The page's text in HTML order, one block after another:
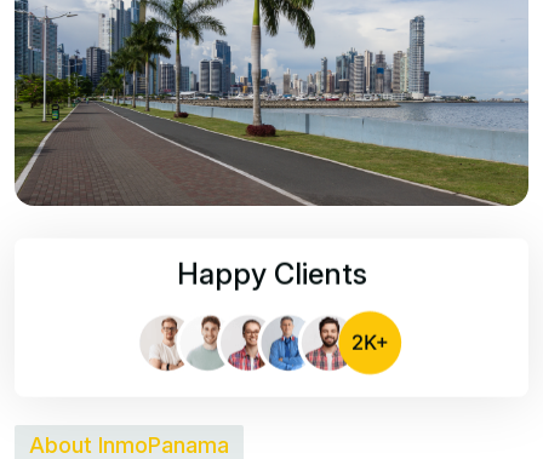
Happy Clients
About InmoPanama